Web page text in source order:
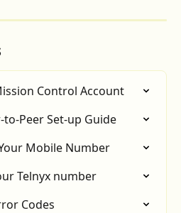
Control Account
Peer Set-up Guide
Mobile Number
Telnyx number
Codes